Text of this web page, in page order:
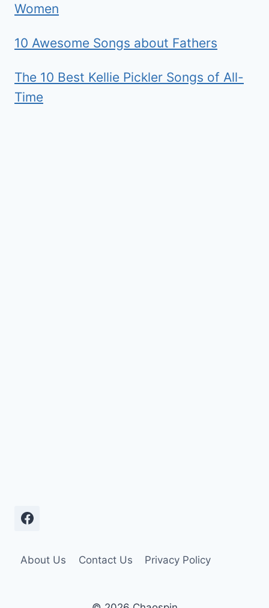
Women
10 Awesome Songs about Fathers
The 10 Best Kellie Pickler Songs of All-
Time
About Us Contact Us Privacy Policy